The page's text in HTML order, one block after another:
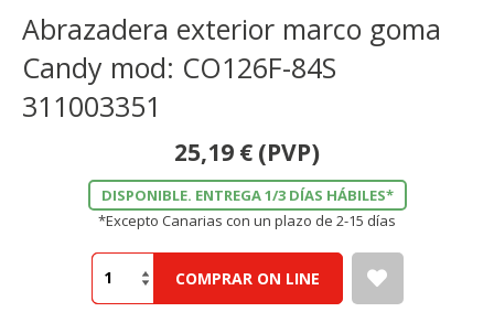
Abrazadera exterior marco goma
Candy mod: CO126F-84S
311003351
25,19 € (PVP)
DISPONIBLE. ENTREGA 1/3 DÍAS HÁBILES*
*Excepto Canarias con un plazo de 2-15 días
COMPRAR ON LINE